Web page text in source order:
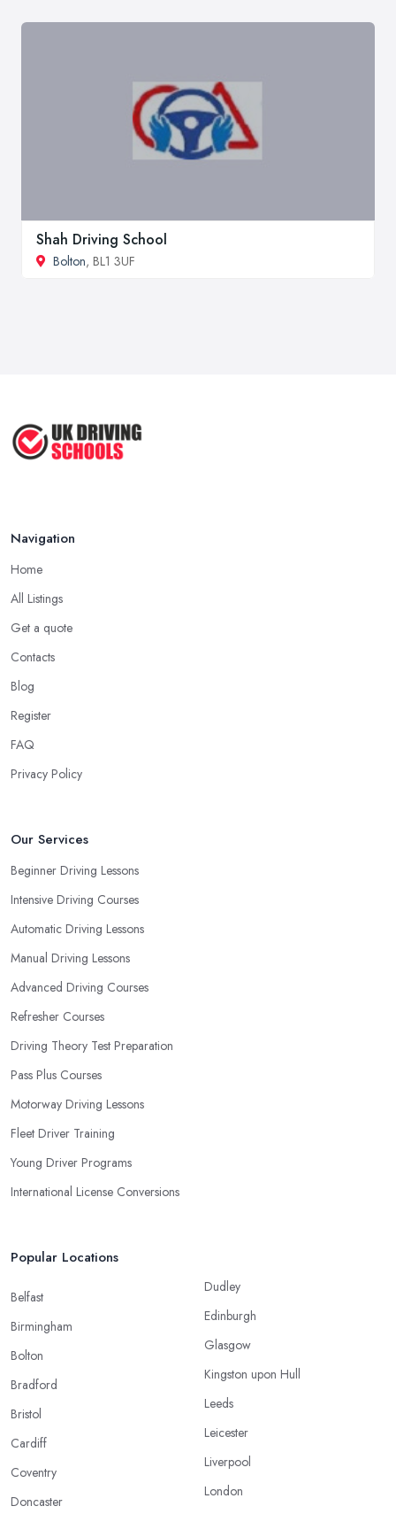
Shah Driving School
Bolton, BL1 3UF
Navigation
Home
All Listings
Get a quote
Contacts
Blog
Register
FAQ
Privacy Policy
Our Services
Beginner Driving Lessons
Intensive Driving Courses
Automatic Driving Lessons
Manual Driving Lessons
Advanced Driving Courses
Refresher Courses
Driving Theory Test Preparation
Pass Plus Courses
Motorway Driving Lessons
Fleet Driver Training
Young Driver Programs
International License Conversions
Popular Locations
Belfast
Birmingham
Bolton
Bradford
Bristol
Cardiff
Coventry
Doncaster
Dudley
Edinburgh
Glasgow
Kingston upon Hull
Leeds
Leicester
Liverpool
London